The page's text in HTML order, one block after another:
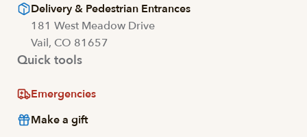
Delivery & Pedestrian Entrances
181 West Meadow Drive
Vail, CO 81657
Quick tools
Emergencies
Make a gift